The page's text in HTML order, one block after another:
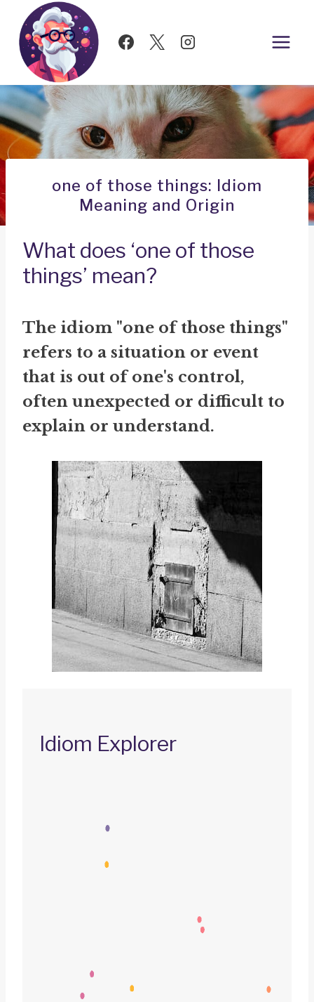
Skip
content
one of those things: Idiom
Meaning and Origin
What does ‘one of those
things’ mean?
The idiom "one of those things"
refers to a situation or event
that is out of one's control,
often unexpected or difficult to
explain or understand.
Idiom Explorer